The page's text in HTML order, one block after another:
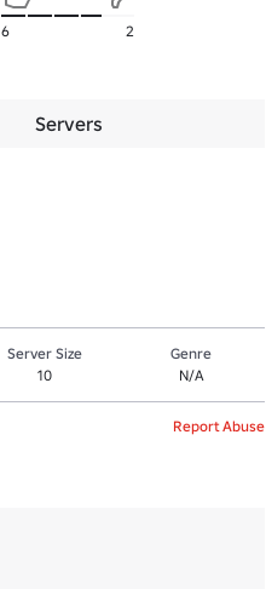
6 2
Servers
Server Size
10
Genre
N/A
Report Abuse